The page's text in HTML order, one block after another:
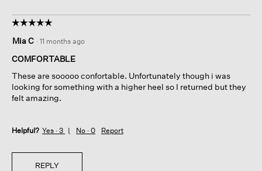
☆☆☆☆☆
☆☆☆☆☆
out
of
stars.
Mia C · 11 months ago
COMFORTABLE
These are sooooo confortable. Unfortunately though i was
looking for something with a higher heel so I returned but they
felt amazing.
Helpful? Yes · 3 No · 0 Report
REPLY